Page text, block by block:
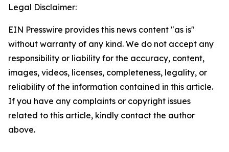
Legal Disclaimer:
EIN Presswire provides this news content "as is"
without warranty of any kind. We do not accept any
responsibility or liability for the accuracy, content,
images, videos, licenses, completeness, legality, or
reliability of the information contained in this article.
If you have any complaints or copyright issues
related to this article, kindly contact the author
above.